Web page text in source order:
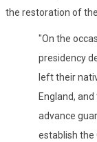
the restoration of
"On the
presidency
left their
England,
advance
establish the